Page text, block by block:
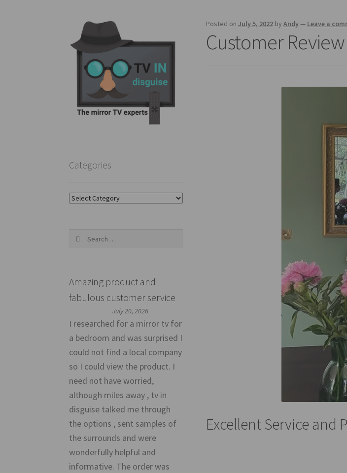
Posted on July 5, 2022 by Andy— Leave a
Customer
Excellent Service
Categories
Categories
Amazing product and
fabulous customer service
July 20, 2026
I researched for a mirror tv for
a bedroom and was surprised I
could not find a local company
so I could view the product. I
need not have worried,
although miles away , tv in
disguise talked me through
the options , sent samples of
the surrounds and were
wonderfully helpful and
informative. The order was